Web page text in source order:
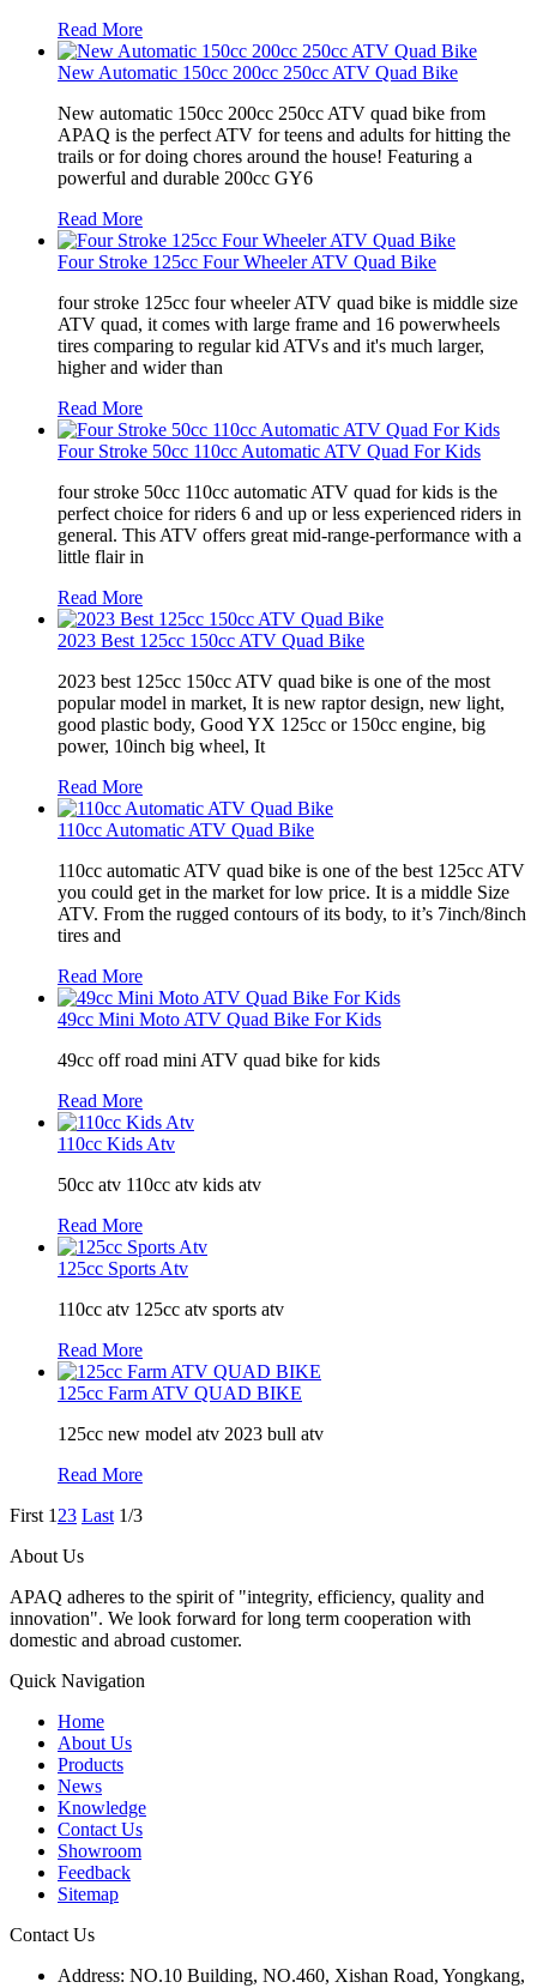
Read More
New Automatic 150cc 200cc 250cc ATV Quad Bike
New automatic 150cc 200cc 250cc ATV quad bike from
APAQ is the perfect ATV for teens and adults for hitting the
trails or for doing chores around the house! Featuring a
powerful and durable 200cc GY6
Read More
Four Stroke 125cc Four Wheeler ATV Quad Bike
four stroke 125cc four wheeler ATV quad bike is middle size
ATV quad, it comes with large frame and 16 powerwheels
tires comparing to regular kid ATVs and it's much larger,
higher and wider than
Read More
Four Stroke 50cc 110cc Automatic ATV Quad For Kids
four stroke 50cc 110cc automatic ATV quad for kids is the
perfect choice for riders 6 and up or less experienced riders in
general. This ATV offers great mid-range-performance with a
little flair in
Read More
2023 Best 125cc 150cc ATV Quad Bike
2023 best 125cc 150cc ATV quad bike is one of the most
popular model in market, It is new raptor design, new light,
good plastic body, Good YX 125cc or 150cc engine, big
power, 10inch big wheel, It
Read More
110cc Automatic ATV Quad Bike
110cc automatic ATV quad bike is one of the best 125cc ATV
you could get in the market for low price. It is a middle Size
ATV. From the rugged contours of its body, to it’s 7inch/8inch
tires and
Read More
49cc Mini Moto ATV Quad Bike For Kids
49cc off road mini ATV quad bike for kids
Read More
110cc Kids Atv
50cc atv 110cc atv kids atv
Read More
125cc Sports Atv
110cc atv 125cc atv sports atv
Read More
125cc Farm ATV QUAD BIKE
125cc new model atv 2023 bull atv
Read More
First 1 23 Last 1/3
About Us
APAQ adheres to the spirit of "integrity, efficiency, quality and
innovation". We look forward for long term cooperation with
domestic and abroad customer.
Quick Navigation
Home
About Us
Products
News
Knowledge
Contact Us
Showroom
Feedback
Sitemap
Contact Us
Address: NO.10 Building, NO.460, Xishan Road, Yongkang,